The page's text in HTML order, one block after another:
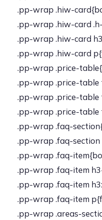
.pp-wrap .hiw-
.pp-wrap .hiw-card
.pp-wrap .hiw-card
.pp-wrap .hiw-card
.pp-wrap .price-
.pp-wrap .price-table
.pp-wrap .price-table
.pp-wrap .price-
.pp-wrap .faq-
.pp-wrap .faq-section
.pp-wrap .faq-
.pp-wrap .faq-item
.pp-wrap .faq-item
.pp-wrap .faq-item
.pp-wrap .areas-